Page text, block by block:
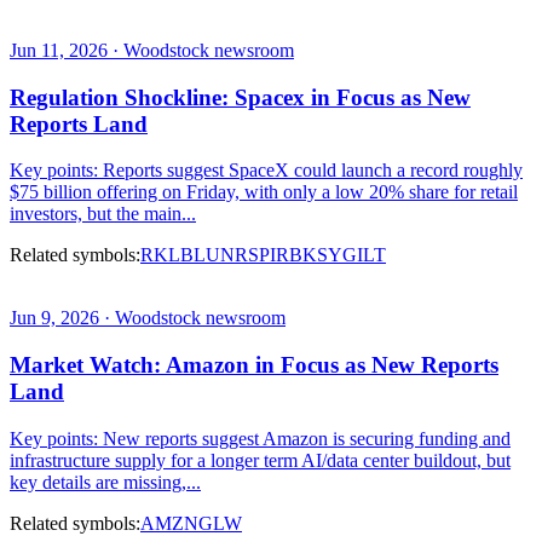
Jun 11, 2026 · Woodstock newsroom
Regulation Shockline: Spacex in Focus as New
Reports Land
Key points: Reports suggest SpaceX could launch a record roughly
$75 billion offering on Friday, with only a low 20% share for retail
investors, but the main...
Related symbols:RKLBLUNRSPIRBKSYGILT
Jun 9, 2026 · Woodstock newsroom
Market Watch: Amazon in Focus as New Reports
Land
Key points: New reports suggest Amazon is securing funding and
infrastructure supply for a longer term AI/data center buildout, but
key details are missing,...
Related symbols:AMZNGLW